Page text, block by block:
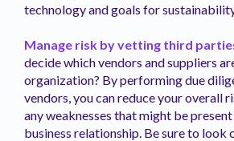
technology and goals for
Manage risk by vetting third
decide which vendors and suppliers
organization? By performing due
vendors, you can reduce your overall
any weaknesses that might be
business relationship. Be sure to look